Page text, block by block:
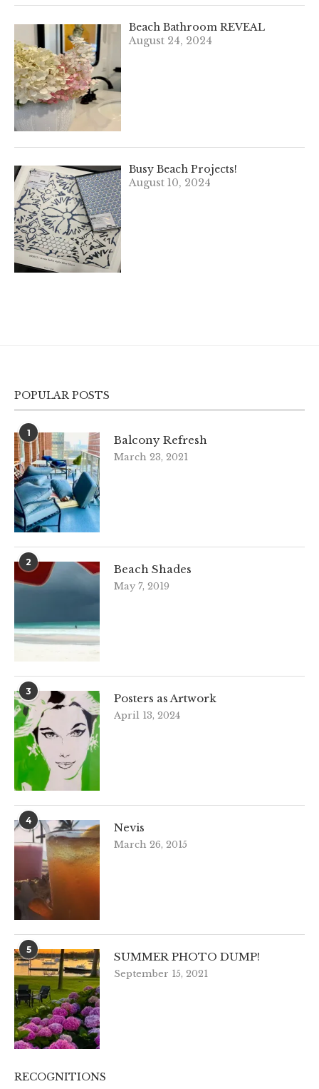
Beach Bathroom REVEAL
August 24, 2024
Busy Beach Projects!
August 10, 2024
POPULAR POSTS
1
Balcony Refresh
March 23, 2021
2
Beach Shades
May 7, 2019
3
Posters as Artwork
April 13, 2024
4
Nevis
March 26, 2015
5
SUMMER PHOTO DUMP!
September 15, 2021
RECOGNITIONS